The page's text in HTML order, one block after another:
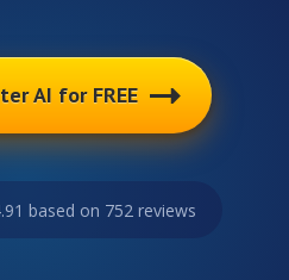
AI for FREE
based on 752 reviews